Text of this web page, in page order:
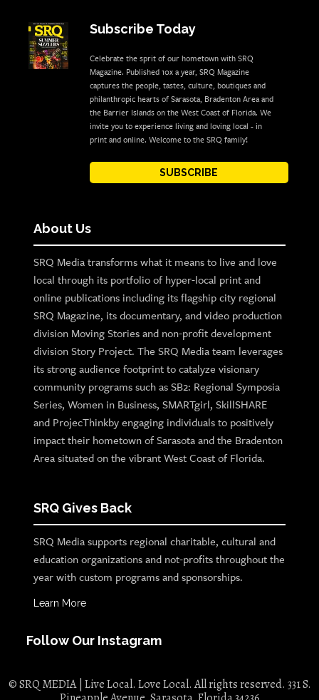
Subscribe Today
Celebrate the sprit of our hometown with SRQ
Magazine. Published 10x a year, SRQ Magazine
captures the people, tastes, culture, boutiques and
philanthropic hearts of Sarasota, Bradenton Area and
the Barrier Islands on the West Coast of Florida. We
invite you to experience living and loving local - in
print and online. Welcome to the SRQ family!
SUBSCRIBE
About Us
SRQ Media transforms what it means to live and love
local through its portfolio of hyper-local print and
online publications including its flagship city regional
SRQ Magazine, its documentary, and video production
division Moving Stories and non-profit development
division Story Project. The SRQ Media team leverages
its strong audience footprint to catalyze visionary
community programs such as SB2: Regional Symposia
Series, Women in Business, SMARTgirl, SkillSHARE
and ProjecThinkby engaging individuals to positively
impact their hometown of Sarasota and the Bradenton
Area situated on the vibrant West Coast of Florida.
SRQ Gives Back
SRQ Media supports regional charitable, cultural and
education organizations and not-profits throughout the
year with custom programs and sponsorships.
Learn More
Follow Our Instagram
© SRQ MEDIA | Live Local. Love Local. All rights reserved. 331 S.